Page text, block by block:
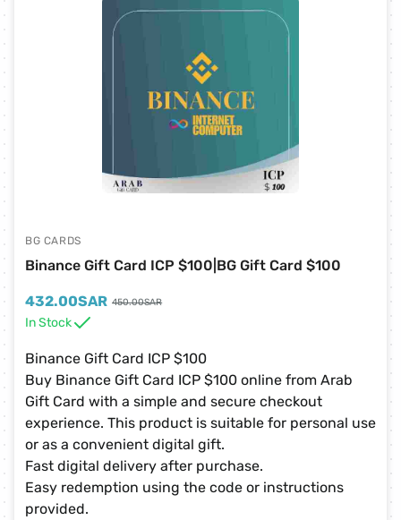
Binance Gift Card ICP $100|BG Gift Card $100
BG CARDS
432.00SAR 450.00SAR
In Stock
Binance Gift Card ICP $100
Buy Binance Gift Card ICP $100 online from Arab
Gift Card with a simple and secure checkout
experience. This product is suitable for personal use
or as a convenient digital gift.
Fast digital delivery after purchase.
Easy redemption using the code or instructions
provided.